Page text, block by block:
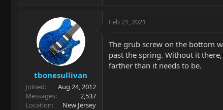
tbonesullivan
Joined
Aug 24, 2012
Messages
2,537
Location
New Jersey
Feb 21, 2021
The grub screw on the bottom
past the spring. Without it
farther than it needs to be.